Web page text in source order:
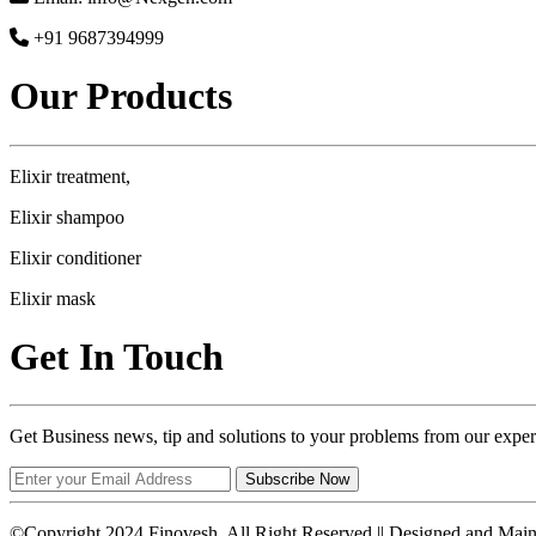
+91 9687394999
Our Products
Elixir treatment,
Elixir shampoo
Elixir conditioner
Elixir mask
Get In Touch
Get Business news, tip and solutions to your problems from our
Subscribe Now